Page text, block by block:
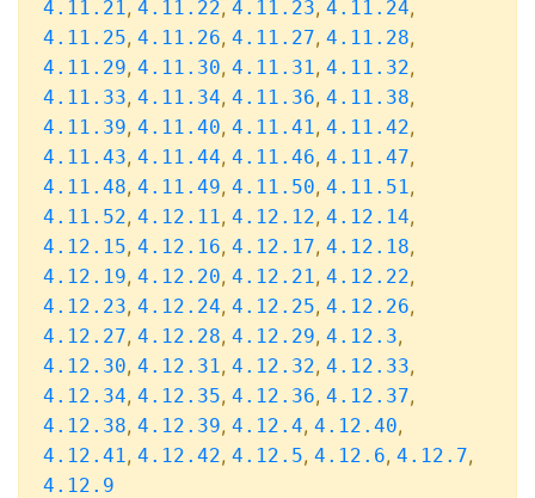
4.11.21, 4.11.22, 4.11.23, 4.11.24,
4.11.25, 4.11.26, 4.11.27, 4.11.28,
4.11.29, 4.11.30, 4.11.31, 4.11.32,
4.11.33, 4.11.34, 4.11.36, 4.11.38,
4.11.39, 4.11.40, 4.11.41, 4.11.42,
4.11.43, 4.11.44, 4.11.46, 4.11.47,
4.11.48, 4.11.49, 4.11.50, 4.11.51,
4.11.52, 4.12.11, 4.12.12, 4.12.14,
4.12.15, 4.12.16, 4.12.17, 4.12.18,
4.12.19, 4.12.20, 4.12.21, 4.12.22,
4.12.23, 4.12.24, 4.12.25, 4.12.26,
4.12.27, 4.12.28, 4.12.29, 4.12.3,
4.12.30, 4.12.31, 4.12.32, 4.12.33,
4.12.34, 4.12.35, 4.12.36, 4.12.37,
4.12.38, 4.12.39, 4.12.4, 4.12.40,
4.12.41, 4.12.42, 4.12.5, 4.12.6, 4.12.7,
4.12.9